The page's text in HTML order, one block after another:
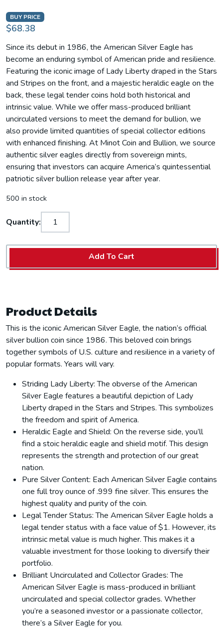
BUY PRICE
$68.38
Since its debut in 1986, the American Silver Eagle has
become an enduring symbol of American pride and resilience.
Featuring the iconic image of Lady Liberty draped in the Stars
and Stripes on the front, and a majestic heraldic eagle on the
back, these legal tender coins hold both historical and
intrinsic value. While we offer mass-produced brilliant
uncirculated versions to meet the demand for bullion, we
also provide limited quantities of special collector editions
with enhanced finishing. At Minot Coin and Bullion, we source
authentic silver eagles directly from sovereign mints,
ensuring that investors can acquire America’s quintessential
patriotic silver bullion release year after year.
500 in stock
Quantity:
Add To Cart
Product Details
This is the iconic American Silver Eagle, the nation’s official
silver bullion coin since 1986. This beloved coin brings
together symbols of U.S. culture and resilience in a variety of
popular formats. Years will vary.
Striding Lady Liberty: The obverse of the American
Silver Eagle features a beautiful depiction of Lady
Liberty draped in the Stars and Stripes. This symbolizes
the freedom and spirit of America.
Heraldic Eagle and Shield: On the reverse side, you’ll
find a stoic heraldic eagle and shield motif. This design
represents the strength and protection of our great
nation.
Pure Silver Content: Each American Silver Eagle contains
one full troy ounce of .999 fine silver. This ensures the
highest quality and purity of the coin.
Legal Tender Status: The American Silver Eagle holds a
legal tender status with a face value of $1. However, its
intrinsic metal value is much higher. This makes it a
valuable investment for those looking to diversify their
portfolio.
Brilliant Uncirculated and Collector Grades: The
American Silver Eagle is mass-produced in brilliant
uncirculated and special collector grades. Whether
you’re a seasoned investor or a passionate collector,
there’s a Silver Eagle for you.